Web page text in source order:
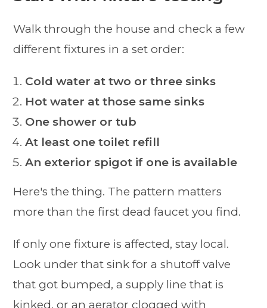
Walk through the house and check a few
different fixtures in a set order:
Cold water at two or three sinks
Hot water at those same sinks
One shower or tub
At least one toilet refill
An exterior spigot if one is available
Here's the thing. The pattern matters
more than the first dead faucet you find.
If only one fixture is affected, stay local.
Look under that sink for a shutoff valve
that got bumped, a supply line that is
kinked, or an aerator clogged with